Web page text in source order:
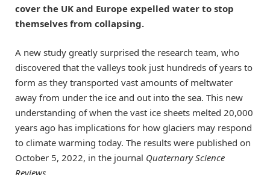
cover the UK and Europe expelled water to stop
themselves from collapsing.
A new study greatly surprised the research team, who
discovered that the valleys took just hundreds of years to
form as they transported vast amounts of meltwater
away from under the ice and out into the sea. This new
understanding of when the vast ice sheets melted 20,000
years ago has implications for how glaciers may respond
to climate warming today. The results were published on
October 5, 2022, in the journal Quaternary Science
Reviews.